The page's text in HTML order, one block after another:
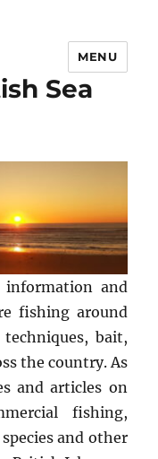
MENU
Sea
information and
fishing around
bait,
the country. As
and articles on
fishing,
and other